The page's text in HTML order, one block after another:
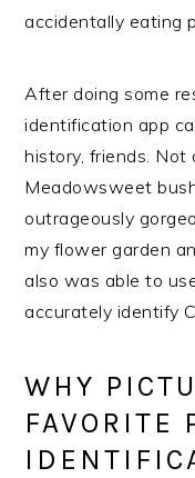
accidentally eating
After doing some
identification app
history, friends. Not
Meadowsweet
outrageously
my flower garden
also was able to
accurately identify
WHY
FAVORITE